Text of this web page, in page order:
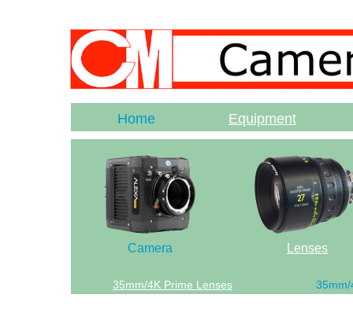
Home Equipment
Camera Lenses
35mm/4K Prime Lenses